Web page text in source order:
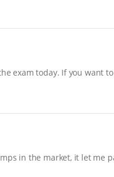
exam today. If you want
in the market, it let me